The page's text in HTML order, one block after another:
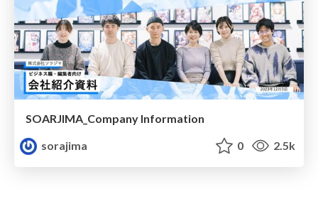
SOARJIMA_Company Information
sorajima
0 2.5k